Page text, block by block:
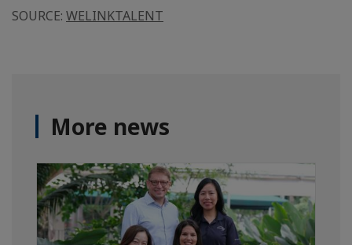
SOURCE: WELINKTALENT
More news